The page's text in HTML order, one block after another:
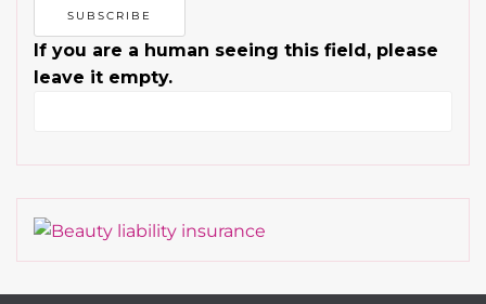
If you are a human seeing this field, please
leave it empty.